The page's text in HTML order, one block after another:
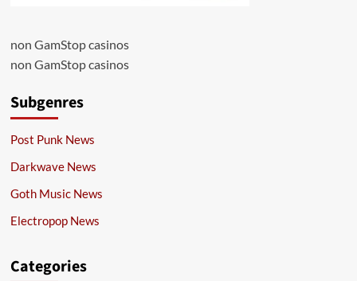
non GamStop casinos
non GamStop casinos
Subgenres
Post Punk News
Darkwave News
Goth Music News
Electropop News
Categories